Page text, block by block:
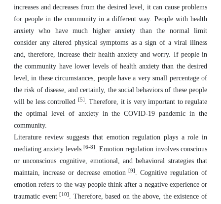
increases and decreases from the desired level, it can cause problems
for people in the community in a different way. People with health
anxiety who have much higher anxiety than the normal limit
consider any altered physical symptoms as a sign of a viral illness
and, therefore, increase their health anxiety and worry. If people in
the community have lower levels of health anxiety than the desired
level, in these circumstances, people have a very small percentage of
the risk of disease, and certainly, the social behaviors of these people
will be less controlled [5] . Therefore, it is very important to regulate
the optimal level of anxiety in the COVID-19 pandemic in the
community.
Literature review suggests that emotion regulation plays a role in
mediating anxiety levels [6-8] . Emotion regulation involves conscious
or unconscious cognitive, emotional, and behavioral strategies that
maintain, increase or decrease emotion[9] . Cognitive regulation of
emotion refers to the way people think after a negative experience or
traumatic event[10] . Therefore, based on the above, the existence of